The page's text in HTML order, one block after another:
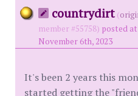
countrydirt (
member #55758) posted
November 6th, 2023
It's been 2 years this
started getting the